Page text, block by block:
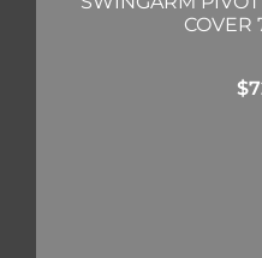
COVER
$